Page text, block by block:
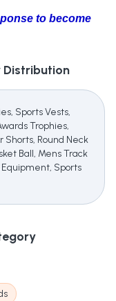
to become
Distribution
Sports Vests,
Trophies,
Shorts, Round Neck
Ball, Mens Track
Sports